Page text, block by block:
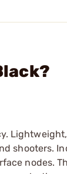
shooters.
nodes.